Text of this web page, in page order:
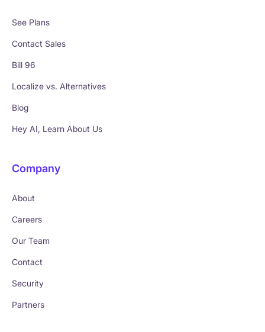
See Plans
Contact Sales
Bill 96
Localize vs. Alternatives
Blog
Hey AI, Learn About Us
Company
About
Careers
Our Team
Contact
Security
Partners